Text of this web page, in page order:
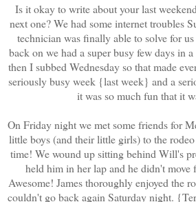
Is it okay to write about your last
next one? We had some internet troubles
technician was finally able to solve for
back on we had a super busy few days in
then I subbed Wednesday so that made
seriously busy week {last week} and a
it was so much fun that it
On Friday night we met some friends for
little boys (and their little girls) to the
time! We wound up sitting behind Will's
held him in her lap and he didn't move
Awesome! James thoroughly enjoyed the
couldn't go back again Saturday night.